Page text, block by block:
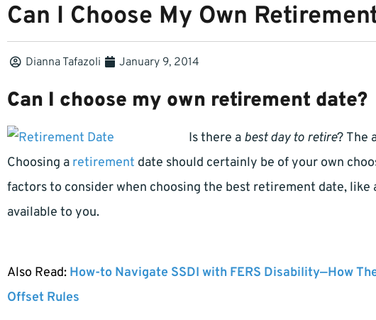
Can I Choose My Own
Dianna Tafazoli January 9, 2014
Can I choose my own retirement date?
Is there a best day to retire? The
Choosing a retirement date should certainly be of your own
factors to consider when choosing the best retirement date,
available to you.
Also Read: How-to Navigate SSDI with FERS Disability—How
Offset Rules